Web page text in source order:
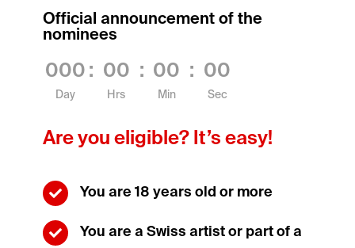
Official announcement of the
nominees
000
Day
: 00
Hrs
: 00
Min
: 00
Sec
Are you eligible? It’s easy!
 You are 18 years old or more

You are a Swiss artist or part of a